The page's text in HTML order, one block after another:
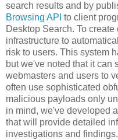
search results and by
Browsing API to client
Desktop Search. To
infrastructure to
risk to users. This system
but we've noted that it can
webmasters and users to
often use sophisticated
malicious payloads only
in mind, we've developed
that will provide detailed
investigations and findings.